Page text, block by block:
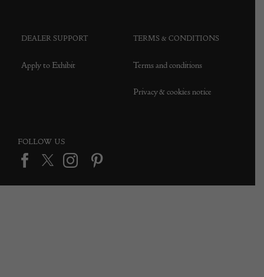
DEALER SUPPORT
Apply to Exhibit
TERMS & CONDITIONS
Terms and conditions
Privacy & cookies notice
FOLLOW US